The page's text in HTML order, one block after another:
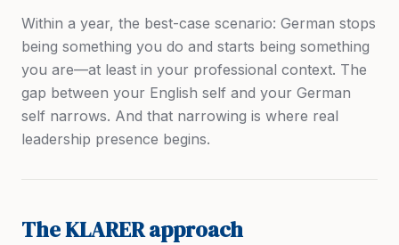
Within a year, the best-case scenario: German stops
being something you do and starts being something
you are—at least in your professional context. The
gap between your English self and your German
self narrows. And that narrowing is where real
leadership presence begins.
The KLARER approach